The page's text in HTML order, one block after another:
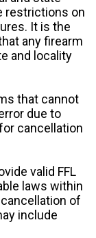
restrictions on
It is the
any firearm
and locality
that cannot
due to
cancellation
valid FFL
laws within
of
include